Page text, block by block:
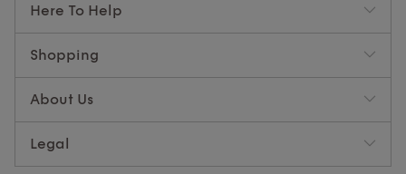
Here To Help
Shopping
About Us
Legal